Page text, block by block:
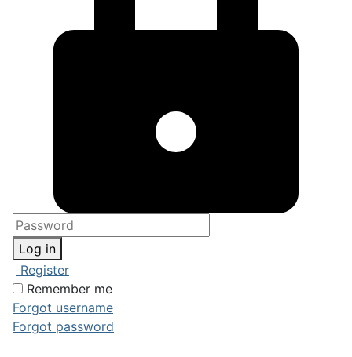
Log in
Register
Remember me
Forgot username
Forgot password